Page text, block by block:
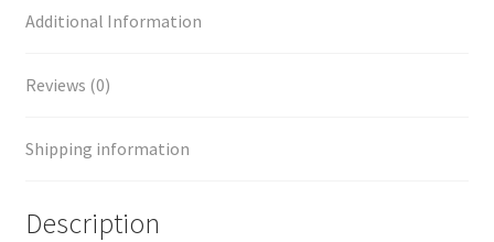
Additional Information
Reviews (0)
Shipping information
Description